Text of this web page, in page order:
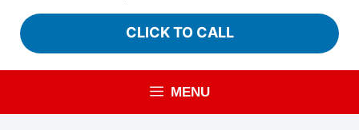
CLICK TO CALL
MENU